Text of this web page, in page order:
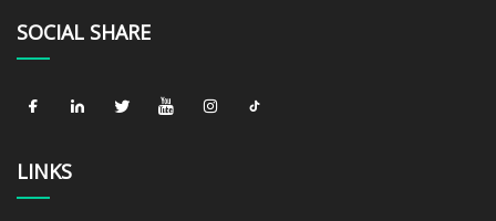
SOCIAL SHARE
LINKS